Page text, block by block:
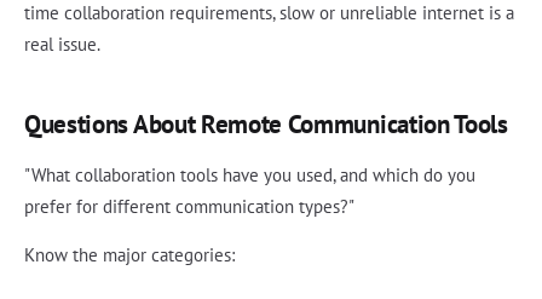
time collaboration requirements, slow or unreliable internet is a
real issue.
Questions About Remote Communication Tools
"What collaboration tools have you used, and which do you
prefer for different communication types?"
Know the major categories: